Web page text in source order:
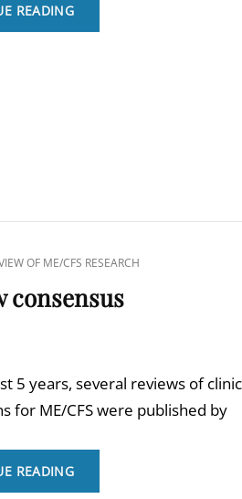
READINGFITNET-
NHS:
OF ME/CFS RESEARCH
consensus
5 years, several reviews of
for ME/CFS were published by
READINGTHE
NEW